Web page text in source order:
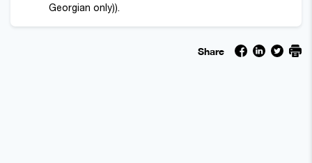
Georgian only)).
Share